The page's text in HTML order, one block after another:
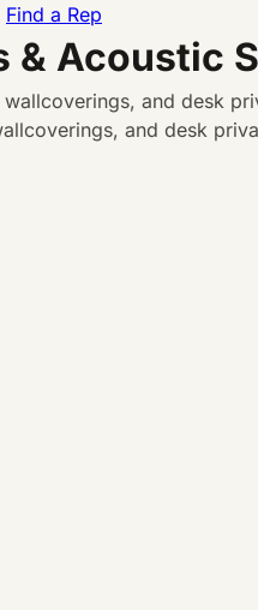
Find a Rep
& Acoustic
and desk
and desk